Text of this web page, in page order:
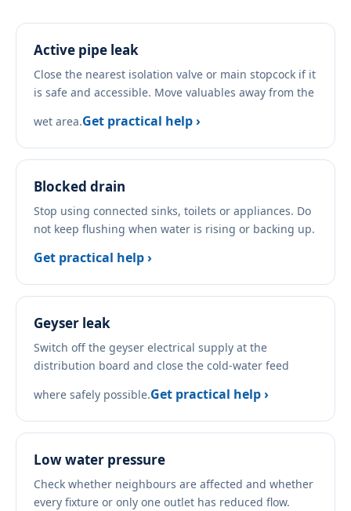
Active pipe leak
Close the nearest isolation valve or main stopcock if it
is safe and accessible. Move valuables away from the
wet area.Get practical help ›
Blocked drain
Stop using connected sinks, toilets or appliances. Do
not keep flushing when water is rising or backing up.
Get practical help ›
Geyser leak
Switch off the geyser electrical supply at the
distribution board and close the cold-water feed
where safely possible.Get practical help ›
Low water pressure
Check whether neighbours are affected and whether
every fixture or only one outlet has reduced flow.